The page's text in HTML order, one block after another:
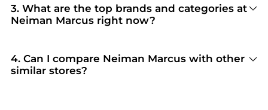
Neiman Marcus. When you click "Shop Now,"
you are redirected to the merchant's secure site
to complete your purchase, ensuring
packaging.
3. What are the top brands and categories at
Neiman Marcus right now?
Shoppers frequently turn to this store for
curated selections in
4. Can I compare Neiman Marcus with other
similar stores?